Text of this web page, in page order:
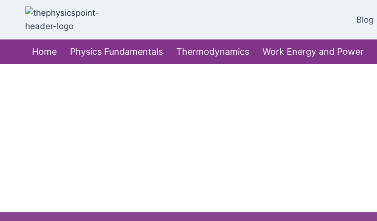
Blog
Home Physics Fundamentals Thermodynamics Work Energy and Power